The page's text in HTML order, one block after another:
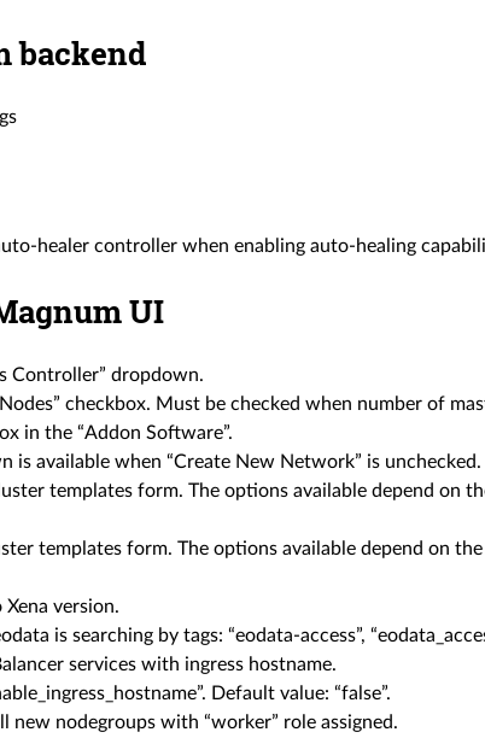
backend
healer controller when enabling auto-healing
UI
Controller” dropdown.
checkbox. Must be checked when number of
in the “Addon Software”.
is available when “Create New Network” is unchecked.
templates form. The options available depend on
templates form. The options available depend on
version.
is searching by tags: “eodata-access”,
services with ingress hostname.
Default value: “false”.
nodegroups with “worker” role assigned.